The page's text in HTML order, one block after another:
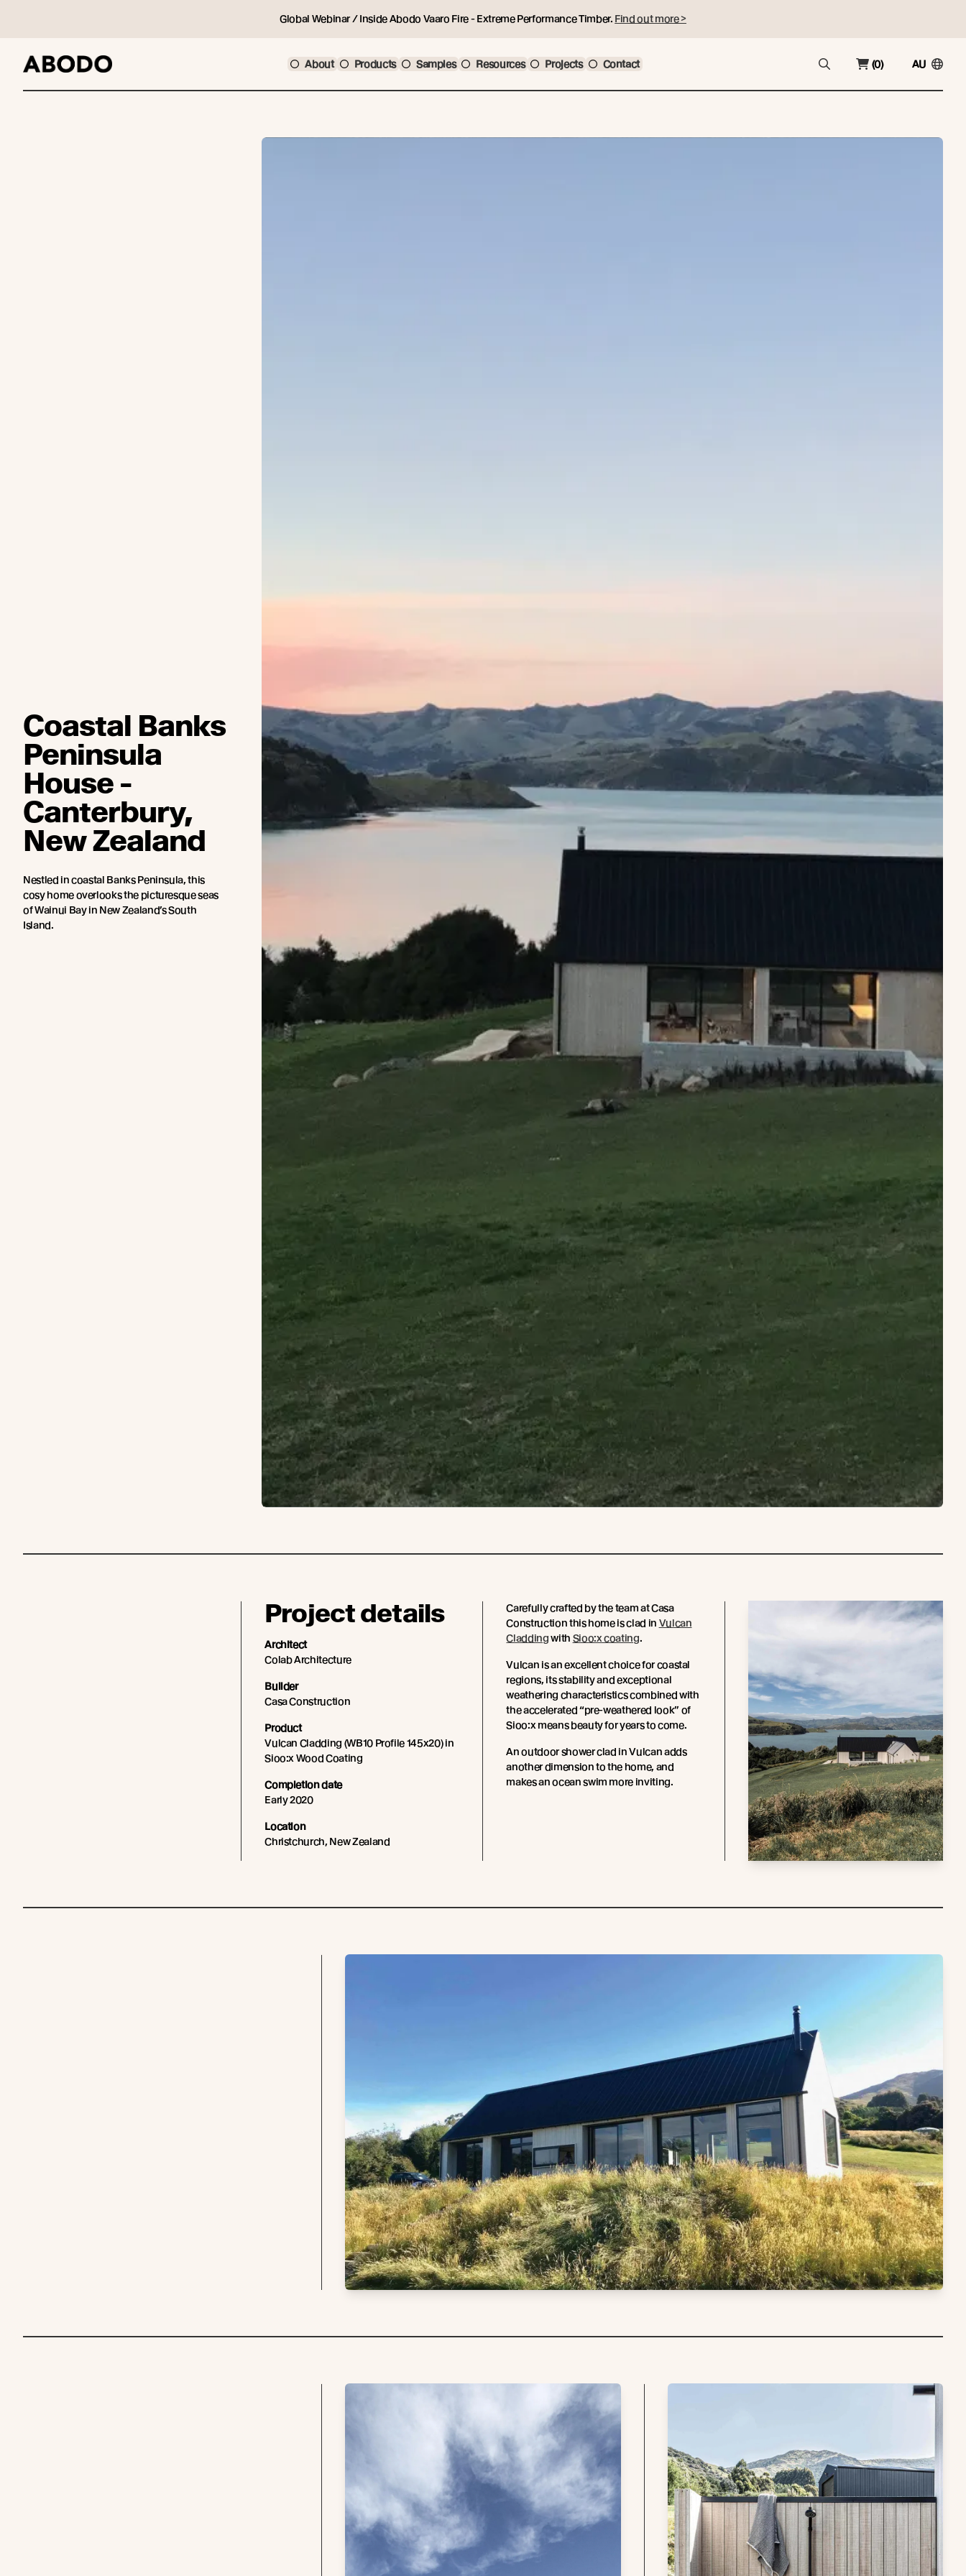
Global Webinar / Inside Abodo Vaaro Fire - Extreme Performance Timber. Find out more >
About Products Samples Resources Projects Contact (0) AU
Coastal Banks
Peninsula
House -
Canterbury,
New Zealand
Nestled in coastal Banks Peninsula, this
cosy home overlooks the picturesque seas
of Wainui Bay in New Zealand’s South
Island.
Project details
Architect
Colab Architecture
Builder
Casa Construction
Product
Vulcan Cladding (WB10 Profile 145x20) in
Sioo:x Wood Coating
Completion date
Early 2020
Location
Christchurch, New Zealand
Carefully crafted by the team at Casa
Construction this home is clad in Vulcan
Claddingwith Sioo:x coating.
Vulcan is an excellent choice for coastal
regions, its stability and exceptional
weathering characteristics combined with
the accelerated “pre-weathered look” of
Sioo:x means beauty for years to come.
An outdoor shower clad in Vulcan adds
another dimension to the home, and
makes an ocean swim more inviting.